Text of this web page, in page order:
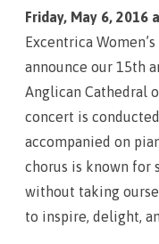
Friday, May 6, 2016
Excentrica
announce our 15th
Anglican Cathedral
concert is
accompanied on
chorus is known for
without taking
to inspire, delight,